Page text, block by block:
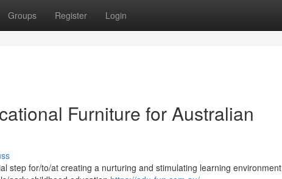
Groups Register Login
Furniture for Australian
step for/to/at creating a nurturing and stimulating learning environment